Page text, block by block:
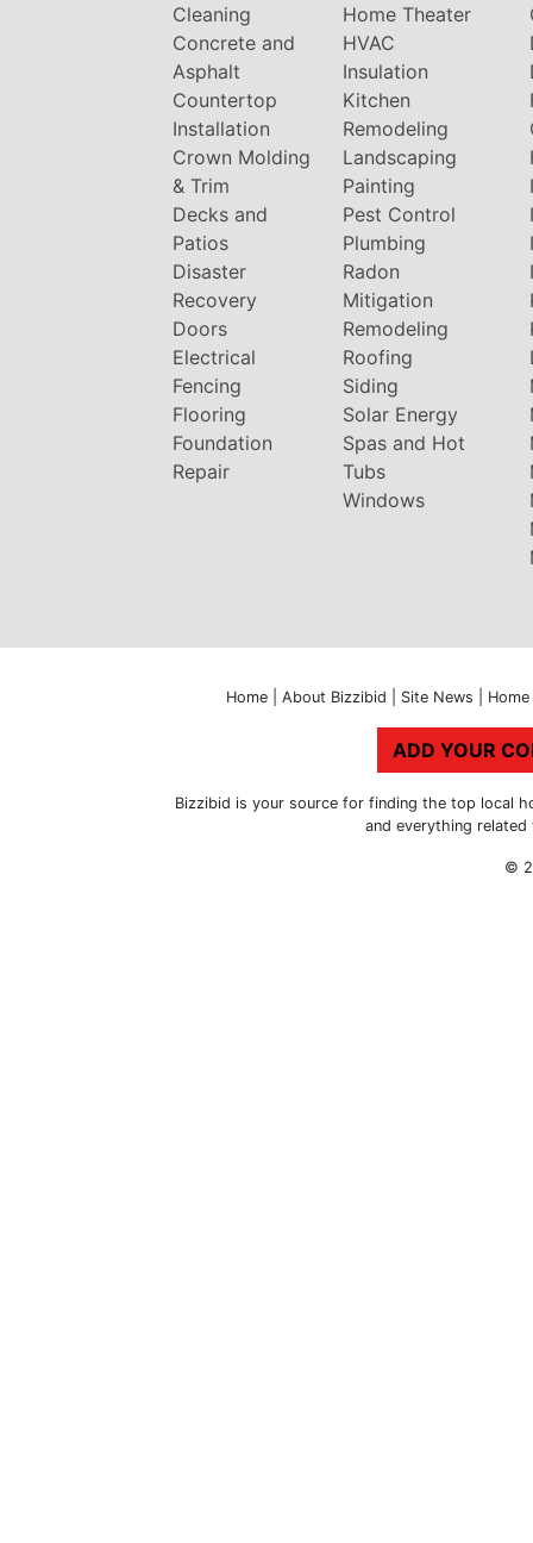
Cleaning
Concrete and
Asphalt
Countertop
Installation
Crown Molding
& Trim
Decks and
Patios
Disaster
Recovery
Doors
Electrical
Fencing
Flooring
Foundation
Repair
Home Theater
HVAC
Insulation
Kitchen
Remodeling
Landscaping
Painting
Pest Control
Plumbing
Radon
Mitigation
Remodeling
Roofing
Siding
Solar Energy
Spas and Hot
Tubs
Windows
Home About Bizzibid Site News
ADD YOUR
Bizzibid is your source for finding the top local
and everything
©